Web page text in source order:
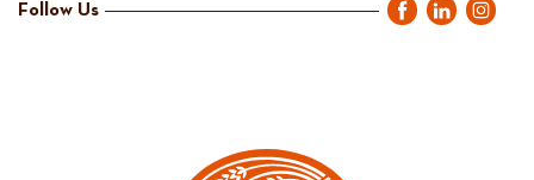
Follow Us